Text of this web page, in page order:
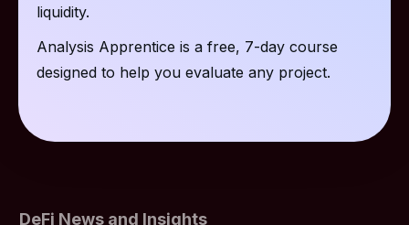
liquidity.
Analysis Apprentice is a free, 7-day course
designed to help you evaluate any project.
DeFi News and Insights